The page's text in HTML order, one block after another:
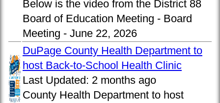
Below is the video from the District 88
Board of Education Meeting - Board
Meeting - June 22, 2026
DuPage County Health Department to
host Back-to-School Health Clinic
Last Updated: 2 months ago
County Health Department to host